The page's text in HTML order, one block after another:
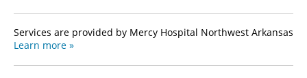
Services are provided by Mercy Hospital Northwest Arkansas
Learn more »